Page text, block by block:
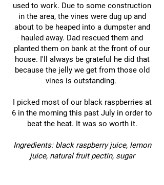
used to work. Due to some construction
in the area, the vines were dug up and
about to be heaped into a dumpster and
hauled away. Dad rescued them and
planted them on bank at the front of our
house. I'll always be grateful he did that
because the jelly we get from those old
vines is outstanding.
I picked most of our black raspberries at
6 in the morning this past July in order to
beat the heat. It was so worth it.
Ingredients: black raspberry juice, lemon
juice, natural fruit pectin, sugar